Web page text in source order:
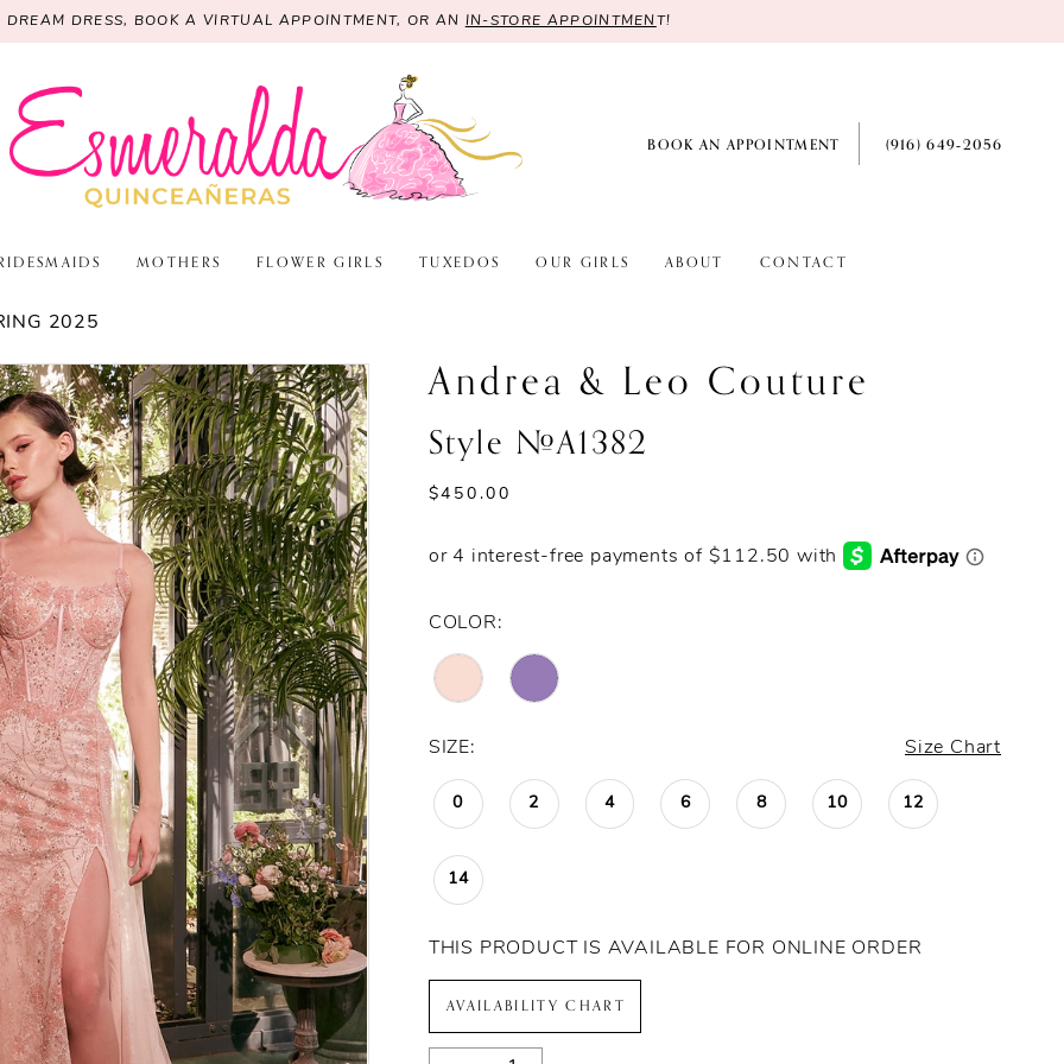
DREAM DRESS, BOOK A VIRTUAL APPOINTMENT, OR AN IN-STORE APPOINTMENT!
BOOK AN APPOINTMENT (916) 649‑2056
MOTHERS FLOWER GIRLS TUXEDOS OUR GIRLS ABOUT CONTACT
2025
Andrea & Leo Couture
Style #A1382
$450.00
COLOR:
SIZE: Size Chart
0 2 4 6 8 10 12
14
THIS PRODUCT IS AVAILABLE FOR ONLINE ORDER
AVAILABILITY CHART